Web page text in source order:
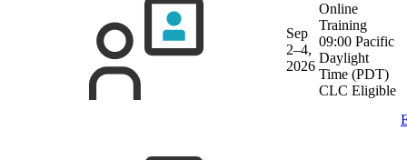
Sep
2–4,
2026
Online
Training
09:00 Pacific
Daylight
Time (PDT)
CLC Eligible